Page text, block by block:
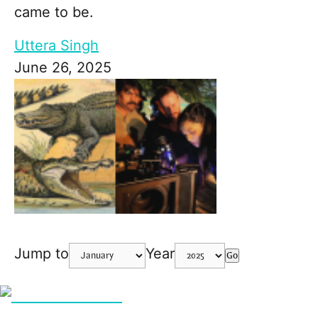
came to be.
Uttera Singh
June 26, 2025
Jump to Year Go